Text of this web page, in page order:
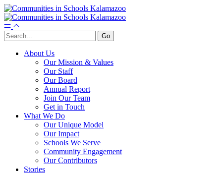
About Us
Our Mission & Values
Our Staff
Our Board
Annual Report
Join Our Team
Get in Touch
What We Do
Our Unique Model
Our Impact
Schools We Serve
Community Engagement
Our Contributors
Stories